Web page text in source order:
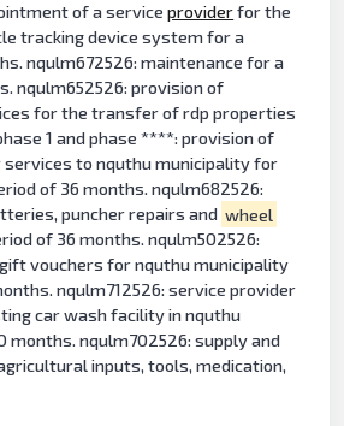
of a serviceproviderfor the
tracking device system for a
nqulm672526: maintenance for a
nqulm652526: provision of
for the transfer of rdp properties
1 and phase ****: provision of
services to nquthu municipality for
of 36 months. nqulm682526:
puncher repairs and wheel
of 36 months. nqulm502526:
vouchers for nquthu municipality
nqulm712526: service provider
car wash facility in nquthu
months. nqulm702526: supply and
inputs, tools, medication,